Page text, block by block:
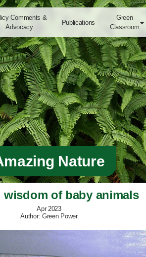
Comments &
Advocacy
Publications
Green
Classroom

Nature
wisdom of baby animals
Apr 2023
Author: Green Power